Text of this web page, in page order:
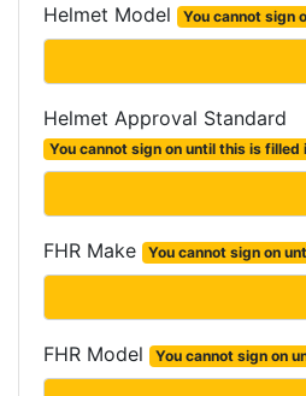
Helmet Model You cannot sign
Helmet Approval Standard
You cannot sign on until this is filled
FHR Make You cannot sign on
FHR Model You cannot sign on